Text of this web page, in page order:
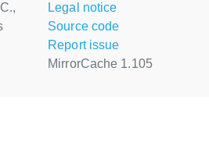
Legal notice
Source code
Report issue
MirrorCache 1.105